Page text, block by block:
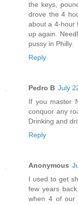
the keys,
drove the 4
about a 4-hour
up again.
pussy in Philly.
Reply
Pedro B July
If you master
conquor any
Drinking and
Reply
Anonymous
I used to get
few years
when 4 of our